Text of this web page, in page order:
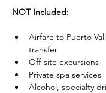
NOT Included:
Airfare to Puerto
transfer
Off-site excursions
Private spa services
Alcohol, specialty